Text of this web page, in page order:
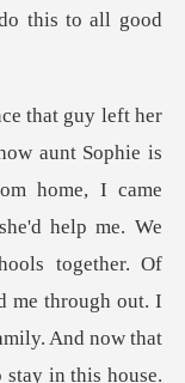
e'd help me. We
together. Of
me through out. I
And now that